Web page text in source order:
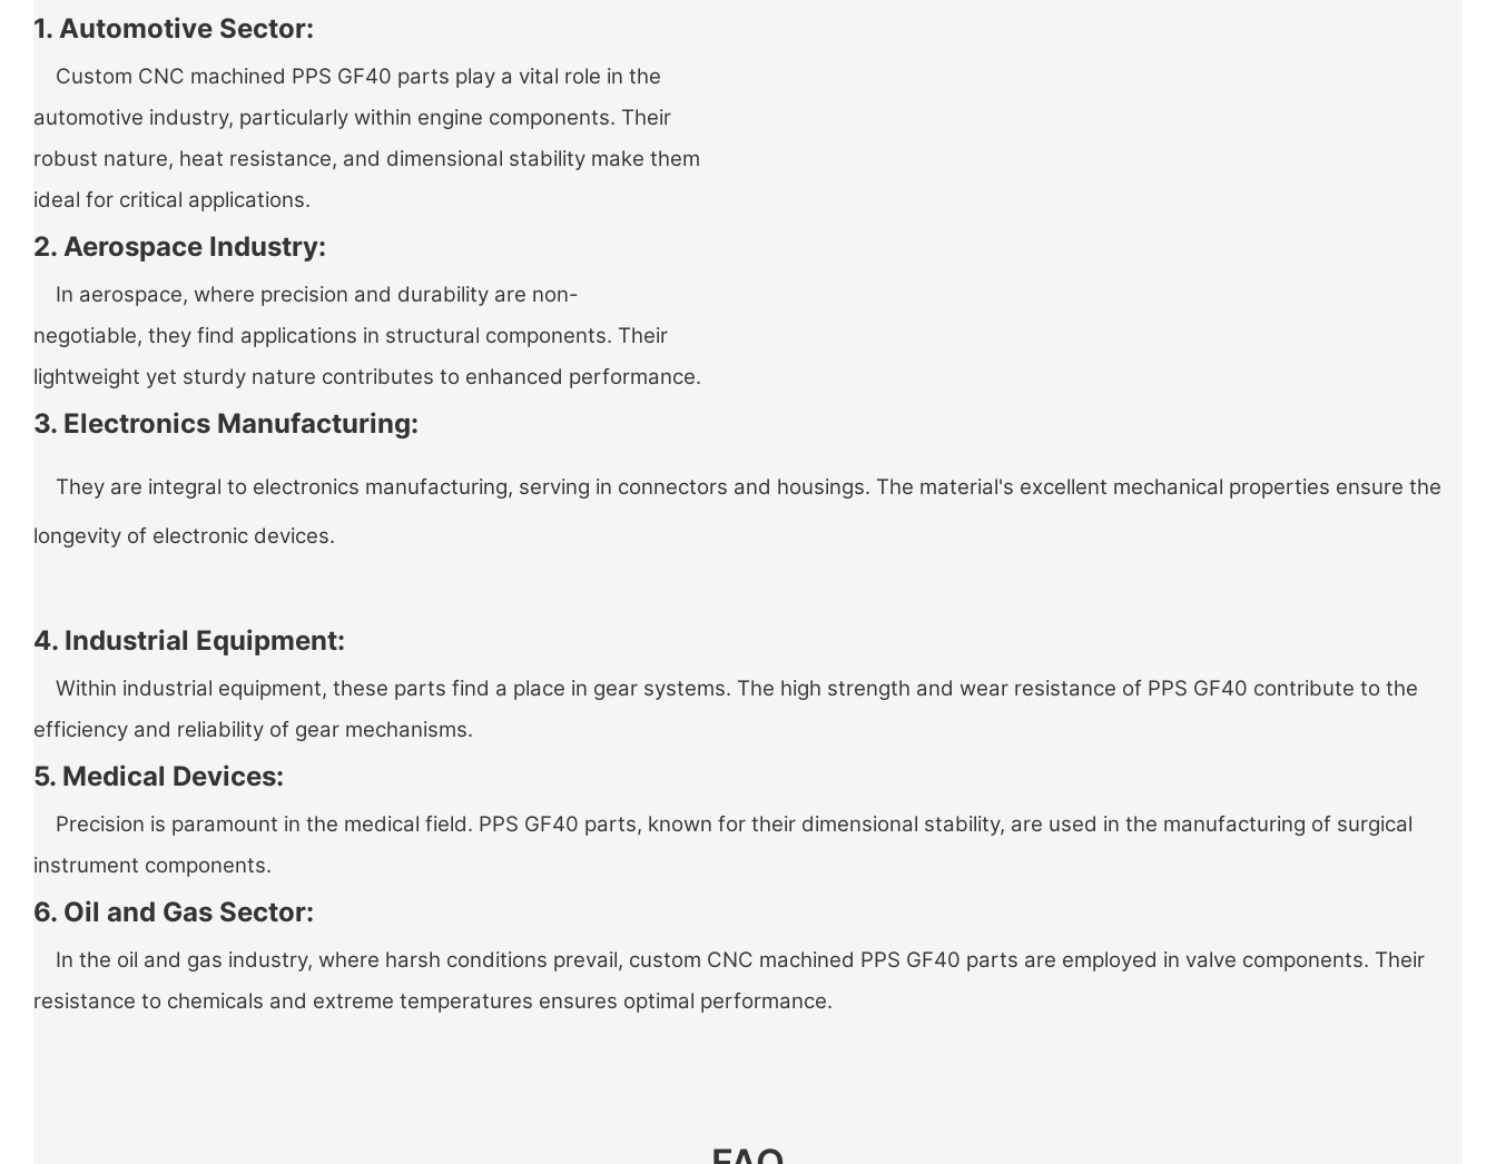
1. Automotive Sector:
Custom CNC machined PPS GF40 parts play a vital role in the
automotive industry, particularly within engine components. Their
robust nature, heat resistance, and dimensional stability make them
ideal for critical applications.
2. Aerospace Industry:
In aerospace, where precision and durability are non-
negotiable, they find applications in structural components. Their
lightweight yet sturdy nature contributes to enhanced performance.
3. Electronics Manufacturing:
They are integral to electronics manufacturing, serving in connectors and housings. The material's excellent mechanical properties ensure the
longevity of electronic devices.
4. Industrial Equipment:
Within industrial equipment, these parts find a place in gear systems. The high strength and wear resistance of PPS GF40 contribute to the
efficiency and reliability of gear mechanisms.
5. Medical Devices:
Precision is paramount in the medical field. PPS GF40 parts, known for their dimensional stability, are used in the manufacturing of surgical
instrument components.
6. Oil and Gas Sector:
In the oil and gas industry, where harsh conditions prevail, custom CNC machined PPS GF40 parts are employed in valve components. Their
resistance to chemicals and extreme temperatures ensures optimal performance.